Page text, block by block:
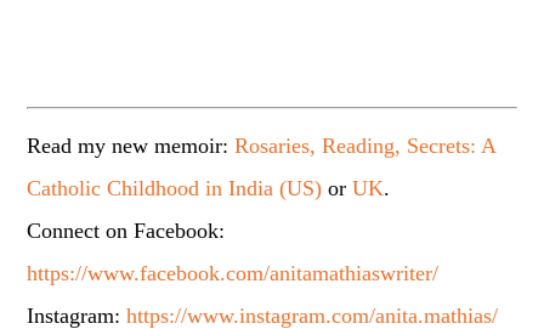
Read my new memoir:Rosaries, Reading, Secrets: A
Catholic Childhood in India (US) orUK.
Connect on Facebook:
https://www.facebook.com/anitamathiaswriter/
Instagram:https://www.instagram.com/anita.mathias/